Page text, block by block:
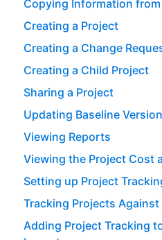
Copying Information
Creating a Project
Creating a Change
Creating a Child Project
Sharing a Project
Updating Baseline
Viewing Reports
Viewing the Project Cost
Setting up Project
Tracking Projects Against
Adding Project Tracking